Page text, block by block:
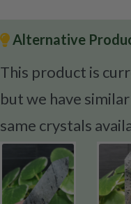
Alternative
This product is
but we have
same crystals